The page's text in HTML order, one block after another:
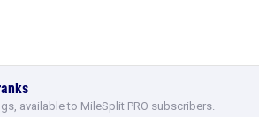
available to MileSplit PRO subscribers.